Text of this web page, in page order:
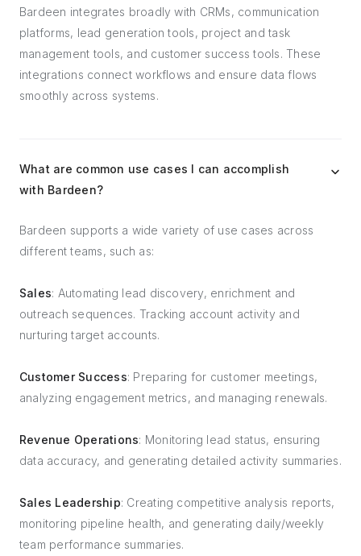
Bardeen integrates broadly with CRMs, communication
platforms, lead generation tools, project and task
management tools, and customer success tools. These
integrations connect workflows and ensure data flows
smoothly across systems.
What are common use cases I can accomplish
with Bardeen?
Bardeen supports a wide variety of use cases across
different teams, such as:
Sales: Automating lead discovery, enrichment and
outreach sequences. Tracking account activity and
nurturing target accounts.
Customer Success: Preparing for customer meetings,
analyzing engagement metrics, and managing renewals.
Revenue Operations: Monitoring lead status, ensuring
data accuracy, and generating detailed activity summaries.
Sales Leadership: Creating competitive analysis reports,
monitoring pipeline health, and generating daily/weekly
team performance summaries.